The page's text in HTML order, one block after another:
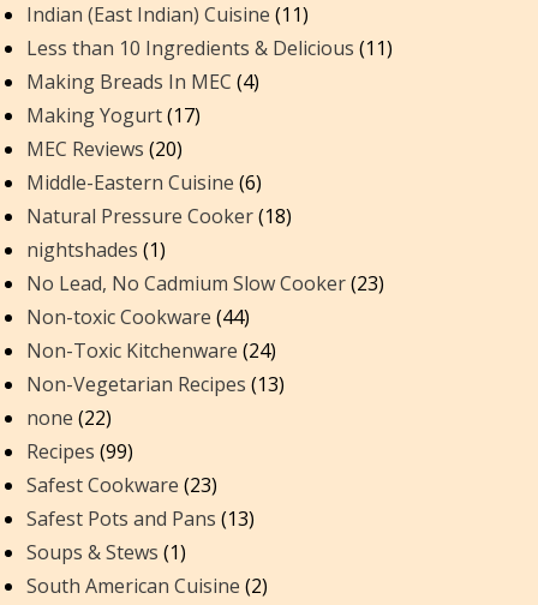
Indian (East Indian) Cuisine (11)
Less than 10 Ingredients & Delicious (11)
Making Breads In MEC (4)
Making Yogurt(17)
MEC Reviews (20)
Middle-Eastern Cuisine (6)
Natural Pressure Cooker(18)
nightshades (1)
No Lead, No Cadmium Slow Cooker(23)
Non-toxic Cookware (44)
Non-Toxic Kitchenware (24)
Non-Vegetarian Recipes (13)
none (22)
Recipes (99)
Safest Cookware (23)
Safest Pots and Pans (13)
Soups & Stews (1)
South American Cuisine (2)